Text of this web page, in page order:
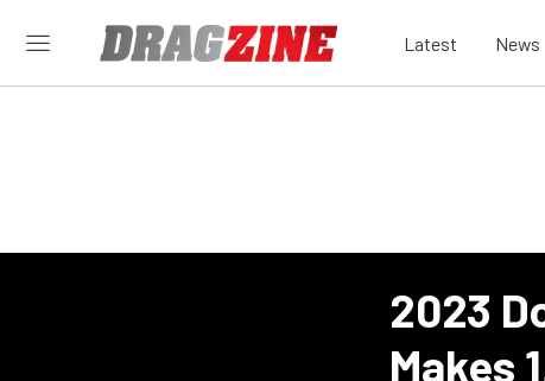
Latest News
2023
Makes